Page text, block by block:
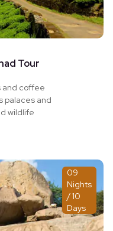
Tour
and coffee
palaces and
wildlife
09
Nights
/ 10
Days